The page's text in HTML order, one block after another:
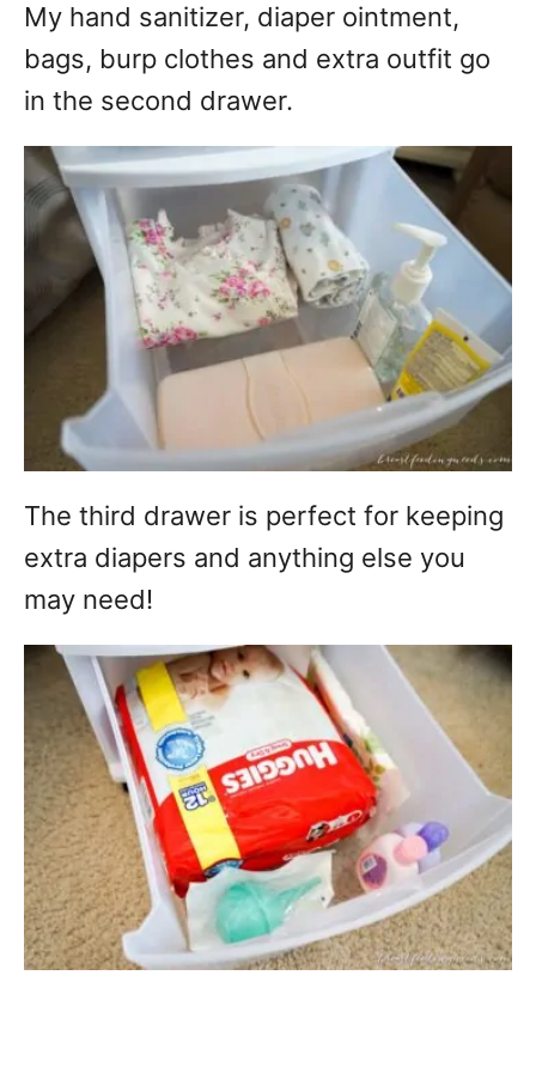
My hand sanitizer, diaper ointment,
bags, burp clothes and extra outfit go
in the second drawer.
The third drawer is perfect for keeping
extra diapers and anything else you
may need!